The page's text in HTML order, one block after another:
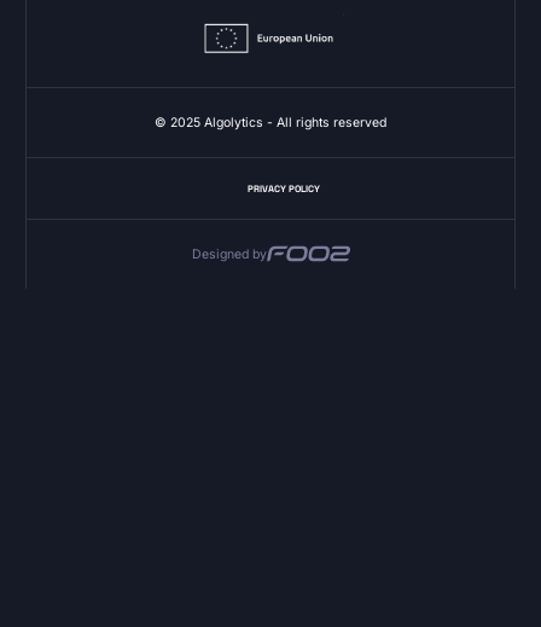
© 2025 Algolytics - All rights reserved
PRIVACY POLICY
Designed by